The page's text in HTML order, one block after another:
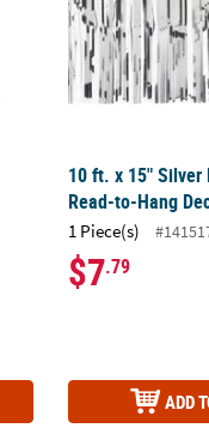
10 ft. x 15"
Read-to-Hang
1 Piece(s)
$7.79
ADD